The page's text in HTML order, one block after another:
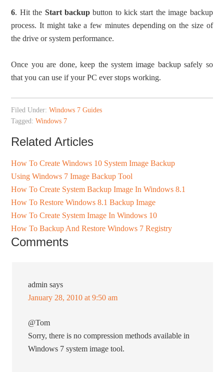
6. Hit the Start backupbutton to kick start the image backup
process. It might take a few minutes depending on the size of
the drive or system performance.
Once you are done, keep the system image backup safely so
that you can use if your PC ever stops working.
Filed Under:Windows 7 Guides
Tagged:Windows 7
Related Articles
How To Create Windows 10 System Image Backup
Using Windows 7 Image Backup Tool
How To Create System Backup Image In Windows 8.1
How To Restore Windows 8.1 Backup Image
How To Create System Image In Windows 10
How To Backup And Restore Windows 7 Registry
Comments
admin says
January 28, 2010 at 9:50 am
@Tom
Sorry, there is no compression methods available in
Windows 7 system image tool.